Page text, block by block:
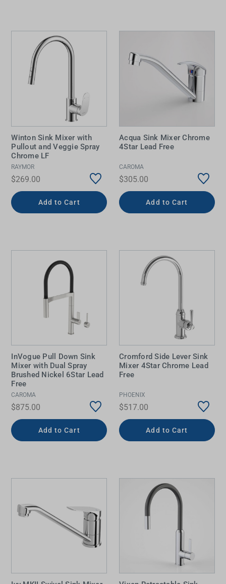
Winton Sink Mixer with
Pullout and Veggie Spray
Chrome LF
RAYMOR
$269.00
Add to Cart
Acqua Sink Mixer Chrome
4Star Lead Free
CAROMA
$305.00
Add to Cart
InVogue Pull Down Sink
Mixer with Dual Spray
Brushed Nickel 6Star Lead
Free
CAROMA
$875.00
Add to Cart
Cromford Side Lever Sink
Mixer 4Star Chrome Lead
Free
PHOENIX
$517.00
Add to Cart